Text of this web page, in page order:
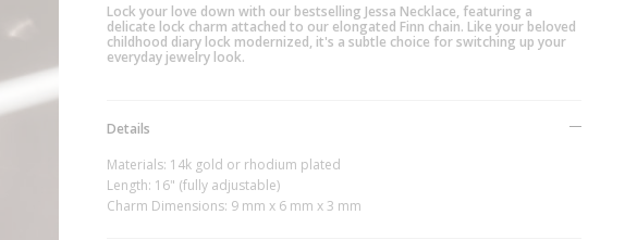
Lock your love down with our bestselling Jessa Necklace, featuring a
delicate lock charm attached to our elongated Finn chain. Like your beloved
childhood diary lock modernized, it's a subtle choice for switching up your
everyday jewelry look.
Details
Materials: 14k gold or rhodium plated
Length: 16" (fully adjustable)
Charm Dimensions: 9 mm x 6 mm x 3 mm